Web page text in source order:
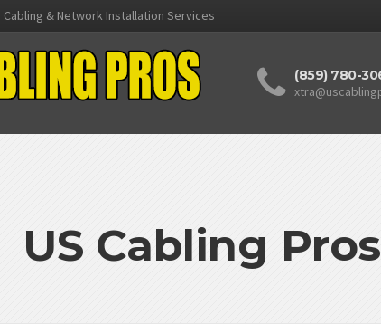
& Network Installation Services
(859) 780-
US Cabling